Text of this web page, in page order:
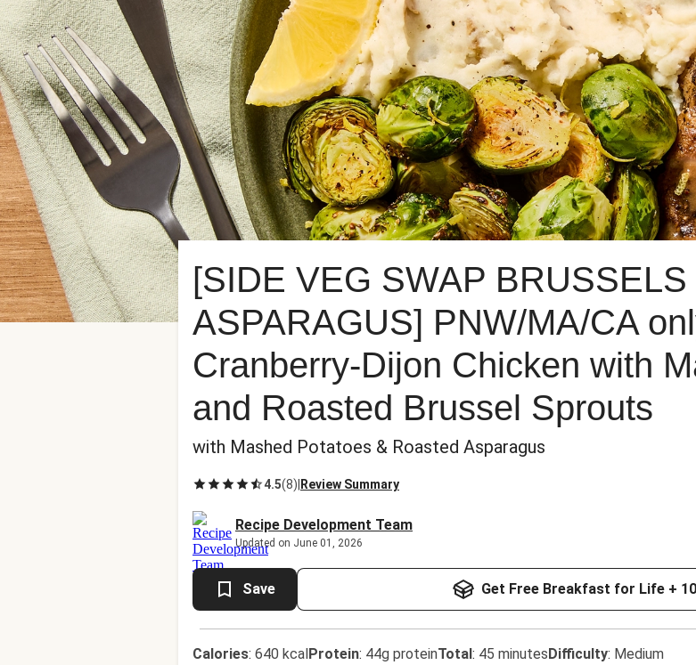
[SIDE VEG SWAP
ASPARAGUS] PNW/MA/CA
Cranberry-Dijon Chicken with
and Roasted Brussel Sprouts
with Mashed Potatoes & Roasted Asparagus
4.5(8) Review Summary
Recipe Development Team
Updated on June 01, 2026
Save Get Free Breakfast for Life +
Calories: 640 kcalProtein: 44g proteinTotal: 45 minutesDifficulty: Medium